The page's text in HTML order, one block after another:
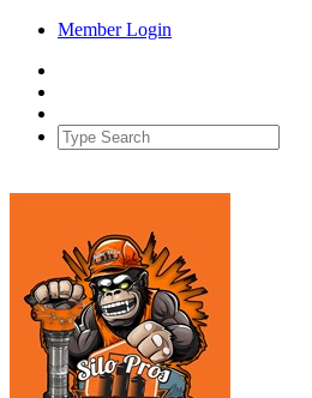
Member Login